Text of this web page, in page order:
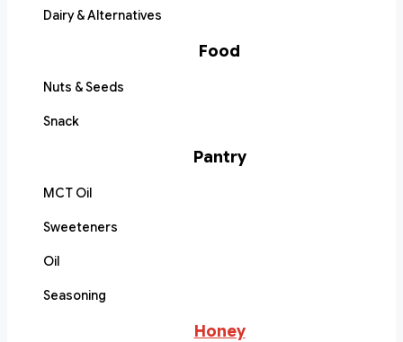
Dairy & Alternatives
Food
Nuts & Seeds
Snack
Pantry
MCT Oil
Sweeteners
Oil
Seasoning
Honey